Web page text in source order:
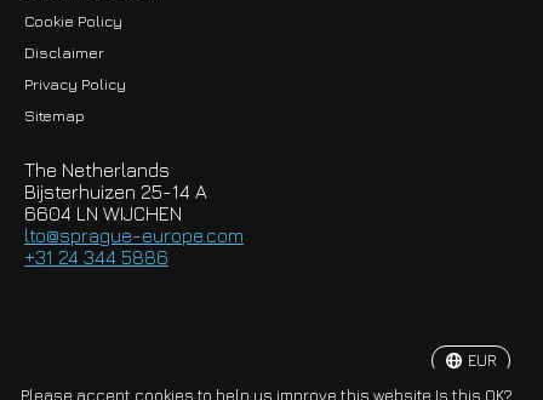
Cookie Policy
Disclaimer
Privacy Policy
Sitemap
The Netherlands
Bijsterhuizen 25-14 A
6604 LN WIJCHEN
lto@sprague-europe.com
+31 24 344 5886
© Copyright 2026 Sprague-Europe B.V.
EUR
Please accept cookies to help us improve this website Is this OK?